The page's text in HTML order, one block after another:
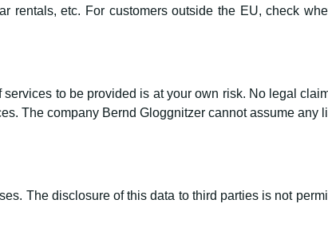
rentals, etc. For customers outside the EU, check
to be provided is at your own risk. No legal
The company Bernd Gloggnitzer cannot assume any
The disclosure of this data to third parties is not